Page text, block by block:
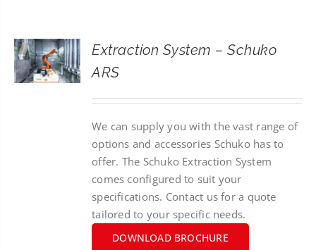
SEARCH
FOR:
Extraction System – Schuko
ARS
We can supply you with the vast range of
options and accessories Schuko has to
offer. The Schuko Extraction System
comes configured to suit your
specifications. Contact us for a quote
tailored to your specific needs.
DOWNLOAD BROCHURE